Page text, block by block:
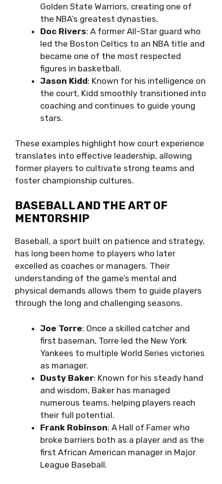
Golden State Warriors, creating one of
the NBA’s greatest dynasties.
Doc Rivers: A former All-Star guard who
led the Boston Celtics to an NBA title and
became one of the most respected
figures in basketball.
Jason Kidd: Known for his intelligence on
the court, Kidd smoothly transitioned into
coaching and continues to guide young
stars.
These examples highlight how court experience
translates into effective leadership, allowing
former players to cultivate strong teams and
foster championship cultures.
BASEBALL AND THE ART OF
MENTORSHIP
Baseball, a sport built on patience and strategy,
has long been home to players who later
excelled as coaches or managers. Their
understanding of the game’s mental and
physical demands allows them to guide players
through the long and challenging seasons.
Joe Torre: Once a skilled catcher and
first baseman, Torre led the New York
Yankees to multiple World Series victories
as manager.
Dusty Baker: Known for his steady hand
and wisdom, Baker has managed
numerous teams, helping players reach
their full potential.
Frank Robinson: A Hall of Famer who
broke barriers both as a player and as the
first African American manager in Major
League Baseball.